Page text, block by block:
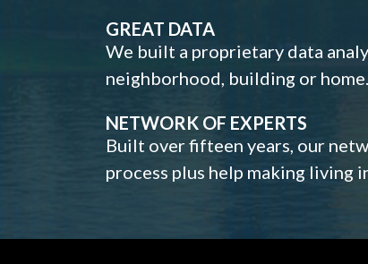
GREAT DATA
We built a proprietary data
neighborhood, building or home.
NETWORK OF EXPERTS
Built over fifteen years, our
process plus help making living